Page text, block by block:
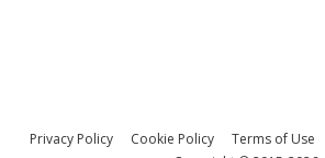
Privacy Policy Cookie Policy Terms of Use